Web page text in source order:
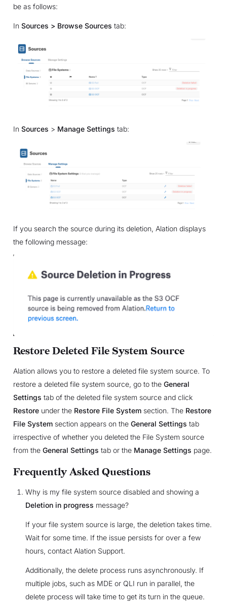
be as follows:
In Sources > Browse Sources tab:
In Sources > Manage Settings tab:
If you search the source during its deletion, Alation displays
the following message:
Restore Deleted File System Source
Alation allows you to restore a deleted file system source. To
restore a deleted file system source, go to the General
Settings tab of the deleted file system source and click
Restoreunder the Restore File Systemsection. The Restore
File Systemsection appears on the General Settings tab
irrespective of whether you deleted the File System source
from the General Settings tab or the Manage Settings page.
Frequently Asked Questions
Why is my file system source disabled and showing a
Deletion in progress message?
If your file system source is large, the deletion takes time.
Wait for some time. If the issue persists for over a few
hours, contact Alation Support.
Additionally, the delete process runs asynchronously. If
multiple jobs, such as MDE or QLI run in parallel, the
delete process will take time to get its turn in the queue.